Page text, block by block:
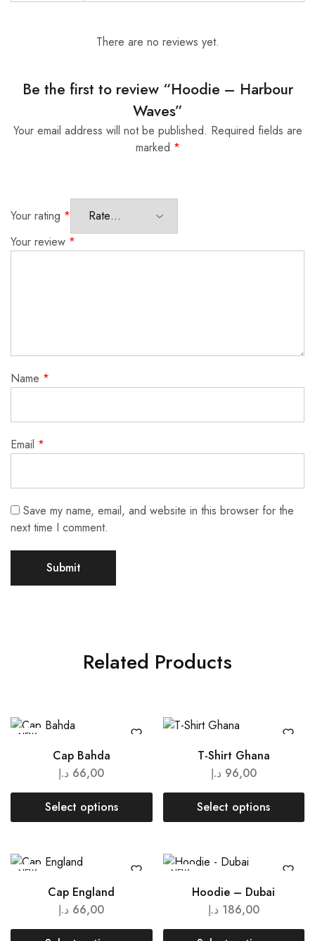
There are no reviews yet.
Be the first to review “Hoodie – Harbour
Waves”
Your email address will not be published. Required fields are
marked *
Your rating *
Your review *
Name *
Email *
Save my name, email, and website in this browser for the
next time I comment.
Related Products
NEW
Cap Bahda
66,00 د.إ
Select options
T-Shirt Ghana
96,00 د.إ
Select options
NEW
Cap England
66,00 د.إ
NEW
Hoodie – Dubai
186,00 د.إ